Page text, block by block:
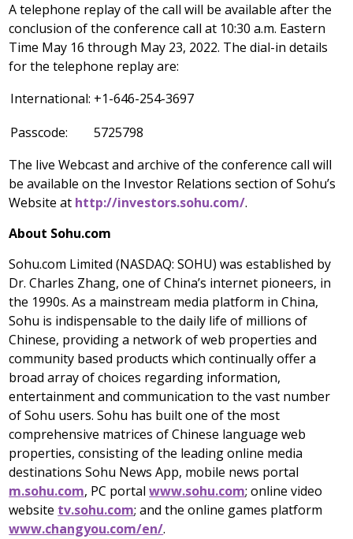
A telephone replay of the call will be available after the
conclusion of the conference call at 10:30 a.m. Eastern
Time May 16 through May 23, 2022. The dial-in details
for the telephone replay are:
International: +1-646-254-3697
Passcode:
5725798
The live Webcast and archive of the conference call will
be available on the Investor Relations section of Sohu’s
Website at http://investors.sohu.com/.
About Sohu.com
Sohu.com Limited (NASDAQ: SOHU) was established by
Dr.Charles Zhang, one ofChina’s internet pioneers, in
the 1990s. As a mainstream media platform inChina,
Sohu is indispensable to the daily life of millions of
Chinese, providing a network of web properties and
community based products which continually offer a
broad array of choices regarding information,
entertainment and communication to the vast number
of Sohu users. Sohu has built one of the most
comprehensive matrices of Chinese language web
properties, consisting of the leading online media
destinations Sohu News App, mobile news portal
m.sohu.com, PC portalwww.sohu.com; online video
website tv.sohu.com; and the online games platform
www.changyou.com/en/.